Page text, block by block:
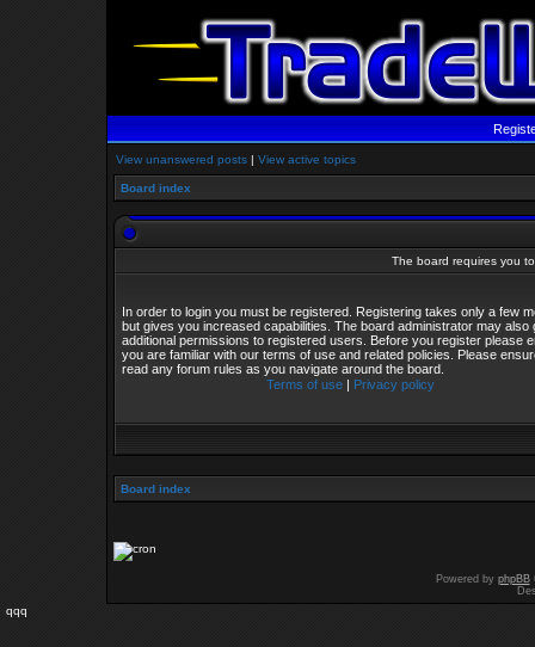
View unanswered posts | View active topics
Board index
The board requires you
In order to login you must be registered. Registering takes only a few
but gives you increased capabilities. The board administrator may also
additional permissions to registered users. Before you register please
you are familiar with our terms of use and related policies. Please
read any forum rules as you navigate around the board.
Terms of use| Privacy policy
Board index
Powered by phpBB
qqq